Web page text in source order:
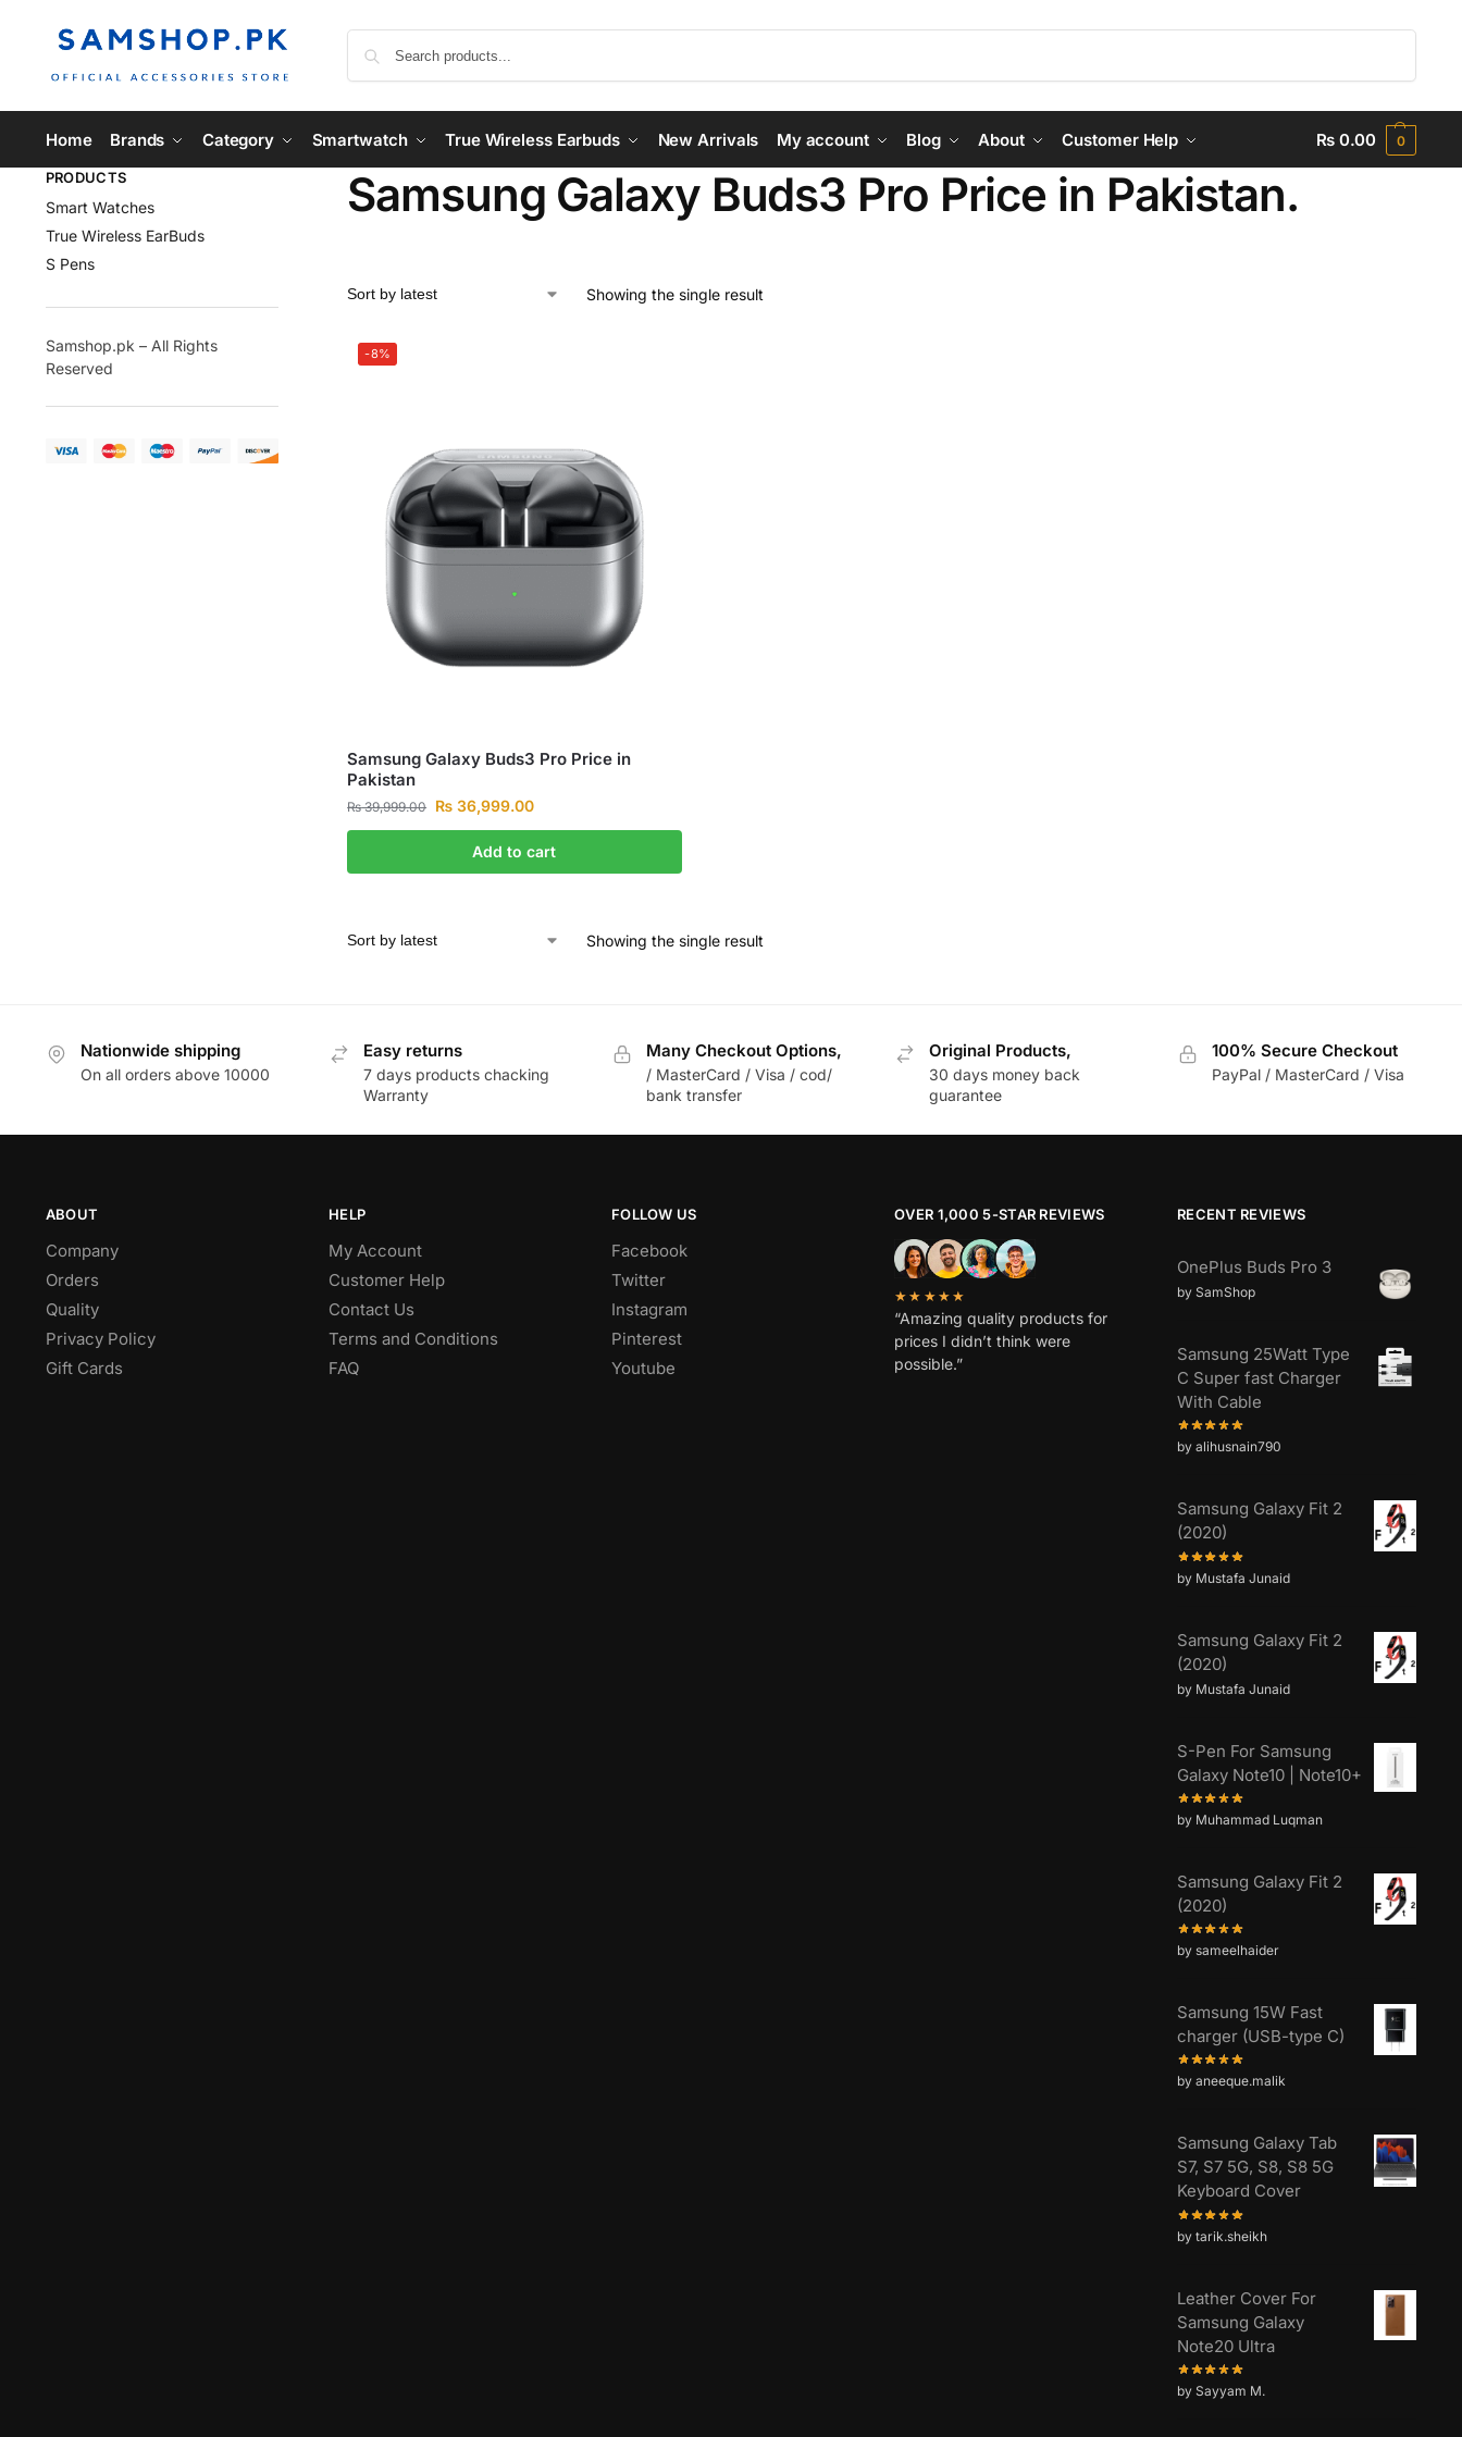
Home Brands Category Smartwatch True Wireless Earbuds New Arrivals My account Blog About Customer Help ₨0.00 0
Samsung Galaxy Buds3 Pro Price in Pakistan.
Showing the single result
-8%
Samsung Galaxy Buds3 Pro Price in
Pakistan
₨39,999.00 ₨ 36,999.00
Add to cart
Showing the single result
PRODUCTS
Smart Watches
True Wireless EarBuds
S Pens
Samshop.pk – All Rights
Reserved
Nationwide shipping
On all orders above 10000
Easy returns
7 days products chacking
Warranty
Many Checkout Options,
/ MasterCard / Visa / cod/
bank transfer
Original Products,
30 days money back
guarantee
100% Secure Checkout
PayPal / MasterCard / Visa
ABOUT
Company
Orders
Quality
Privacy Policy
Gift Cards
HELP
My Account
Customer Help
Contact Us
Terms and Conditions
FAQ
FOLLOW US
Facebook
Twitter
Instagram
Pinterest
Youtube
OVER 1,000 5-STAR REVIEWS
★★★★★
“Amazing quality products for
prices I didn’t think were
possible.”
RECENT REVIEWS
OnePlus Buds Pro 3
by SamShop
Samsung 25Watt Type
C Super fast Charger
With Cable
by alihusnain790
Samsung Galaxy Fit 2
(2020)
by Mustafa Junaid
Samsung Galaxy Fit 2
(2020)
by Mustafa Junaid
S-Pen For Samsung
Galaxy Note10 | Note10+
by Muhammad Luqman
Samsung Galaxy Fit 2
(2020)
by sameelhaider
Samsung 15W Fast
charger (USB-type C)
by aneeque.malik
Samsung Galaxy Tab
S7, S7 5G, S8, S8 5G
Keyboard Cover
by tarik.sheikh
Leather Cover For
Samsung Galaxy
Note20 Ultra
by Sayyam M.